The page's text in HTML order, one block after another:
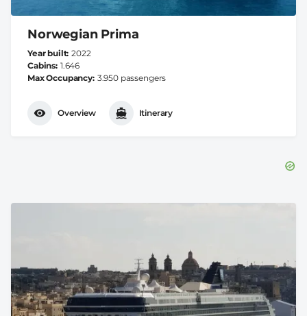
Norwegian Prima
Year built 2022
Cabins 1.646
Max Occupancy 3.950 passengers
Overview Itinerary